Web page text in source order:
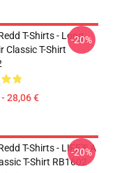
T-Shirts - Long
Classic T-Shirt
28,06 €
-20%
T-Shirts - LIFE'S A
T-Shirt RB1602
-20%